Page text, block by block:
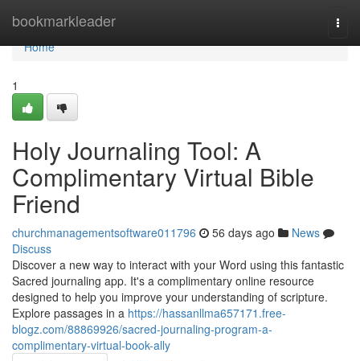
bookmarkleader
Home
Home
1
Holy Journaling Tool: A
Complimentary Virtual Bible
Friend
churchmanagementsoftware011796 56 days ago
News
Discuss
Discover a new way to interact with your Word using this fantastic
Sacred journaling app. It's a complimentary online resource
designed to help you improve your understanding of scripture.
Explore passages in a https://hassanllma657171.free-
blogz.com/88869926/sacred-journaling-program-a-
complimentary-virtual-book-ally